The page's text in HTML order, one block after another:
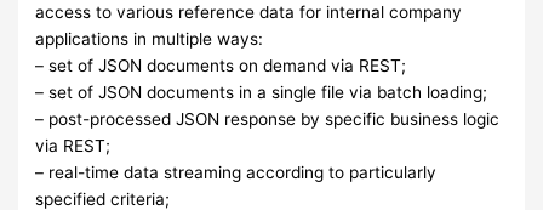
access to various reference data for internal company
applications in multiple ways:
– set of JSON documents on demand via REST;
– set of JSON documents in a single file via batch loading;
– post-processed JSON response by specific business logic
via REST;
– real-time data streaming according to particularly
specified criteria;